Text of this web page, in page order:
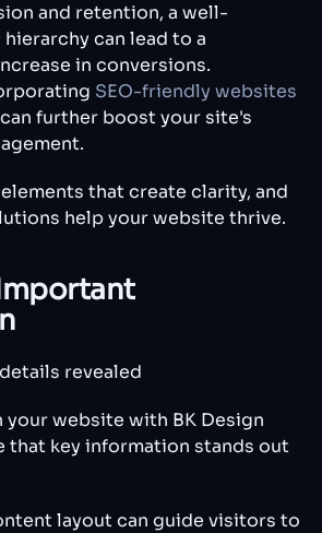
and retention, a well-
can lead to a
in conversions.
SEO-friendly websites
further boost your site's
that create clarity, and
help your website thrive.
your website with BK Design
that key information stands out
layout can guide visitors to